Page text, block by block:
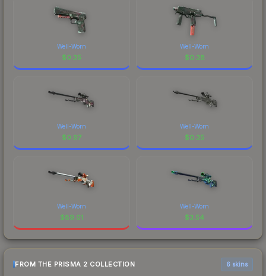
Well-Worn
$0.35
Well-Worn
$0.38
Well-Worn
$0.97
Well-Worn
$0.35
Well-Worn
$89.01
Well-Worn
$3.54
FROM THE PRISMA 2 COLLECTION 6 skins